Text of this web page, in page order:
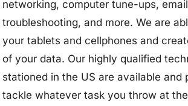
networking, computer tune-ups, email
troubleshooting, and more. We are
your tablets and cellphones and
of your data. Our highly qualified
stationed in the US are available and
tackle whatever task you throw at